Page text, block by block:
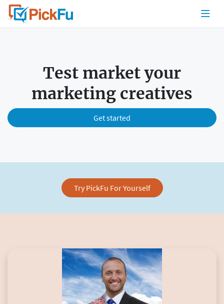
Test market your
marketing creatives
Get started
Try PickFu For Yourself